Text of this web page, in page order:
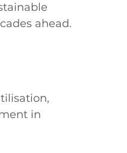
ahead.
in